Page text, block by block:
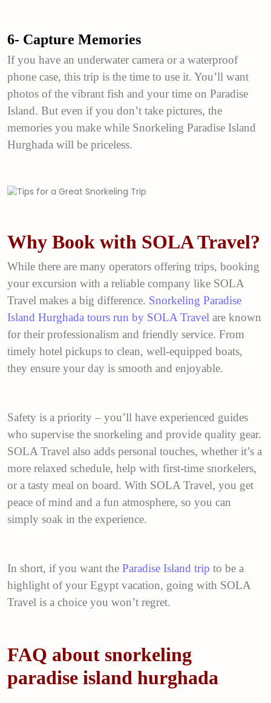
6- Capture Memories
If you have an underwater camera or a waterproof
phone case, this trip is the time to use it. You’ll want
photos of the vibrant fish and your time on Paradise
Island. But even if you don’t take pictures, the
memories you make while Snorkeling Paradise Island
Hurghada will be priceless.
Why Book with SOLA Travel?
While there are many operators offering trips, booking
your excursion with a reliable company like SOLA
Travel makes a big difference. Snorkeling Paradise
Island Hurghada tours run by SOLA Travel are known
for their professionalism and friendly service. From
timely hotel pickups to clean, well-equipped boats,
they ensure your day is smooth and enjoyable.
Safety is a priority – you’ll have experienced guides
who supervise the snorkeling and provide quality gear.
SOLA Travel also adds personal touches, whether it’s a
more relaxed schedule, help with first-time snorkelers,
or a tasty meal on board. With SOLA Travel, you get
peace of mind and a fun atmosphere, so you can
simply soak in the experience.
In short, if you want the Paradise Island trip to be a
highlight of your Egypt vacation, going with SOLA
Travel is a choice you won’t regret.
FAQ about snorkeling
paradise island hurghada